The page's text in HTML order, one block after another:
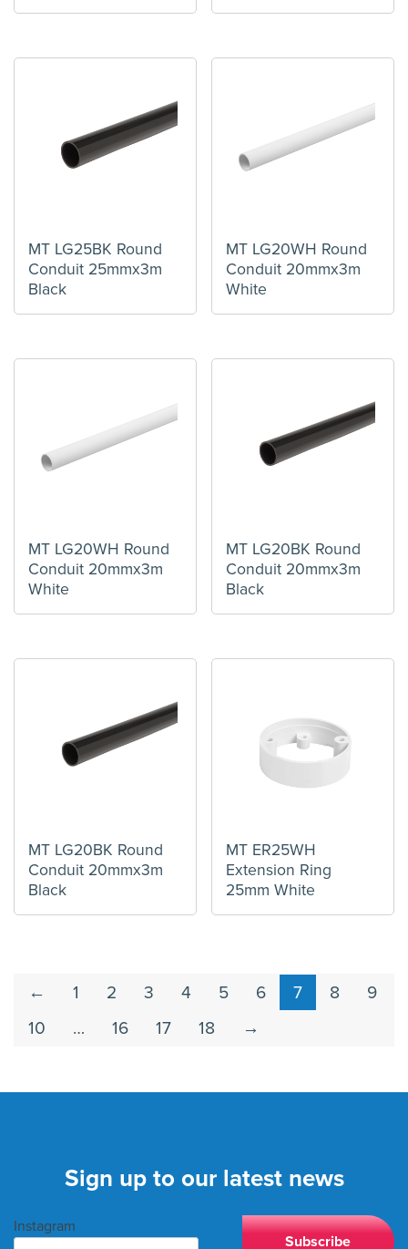
MT LG25BK Round
Conduit 25mmx3m
Black
MT LG20WH Round
Conduit 20mmx3m
White
MT LG20WH Round
Conduit 20mmx3m
White
MT LG20BK Round
Conduit 20mmx3m
Black
MT LG20BK Round
Conduit 20mmx3m
Black
MT ER25WH
Extension Ring
25mm White
← 1 2 3 4 5 6 7 8
9
10
… 16 17 18 →
Sign up to our latest news
Instagram